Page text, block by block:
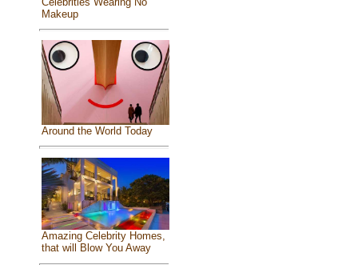
Makeup
Around the World Today
Amazing Celebrity Homes,
that will Blow You Away